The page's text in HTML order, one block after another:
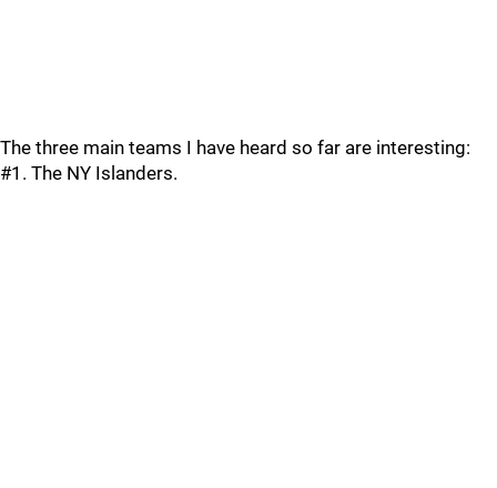
The three main teams I have heard so far are interesting:
#1. The NY Islanders.